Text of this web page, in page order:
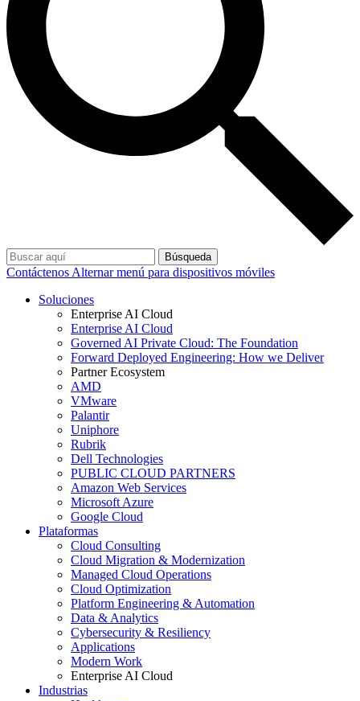
Búsqueda
Contáctenos Alternar menú para dispositivos móviles
Soluciones
Enterprise AI Cloud
Enterprise AI Cloud
Governed AI Private Cloud: The Foundation
Forward Deployed Engineering: How we Deliver
Partner Ecosystem
AMD
VMware
Palantir
Uniphore
Rubrik
Dell Technologies
PUBLIC CLOUD PARTNERS
Amazon Web Services
Microsoft Azure
Google Cloud
Plataformas
Cloud Consulting
Cloud Migration & Modernization
Managed Cloud Operations
Cloud Optimization
Platform Engineering & Automation
Data & Analytics
Cybersecurity & Resiliency
Applications
Modern Work
Enterprise AI Cloud
Industrias